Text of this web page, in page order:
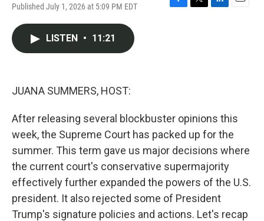
Published July 1, 2026 at 5:09 PM EDT
F
T
L
E
LISTEN • 11:21
JUANA SUMMERS, HOST:
After releasing several blockbuster opinions this
week, the Supreme Court has packed up for the
summer. This term gave us major decisions where
the current court's conservative supermajority
effectively further expanded the powers of the U.S.
president. It also rejected some of President
Trump's signature policies and actions. Let's recap